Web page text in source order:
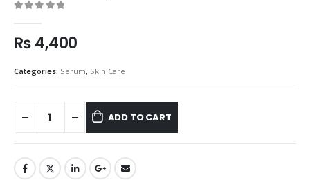
₨4,400
Categories: Serum, Skin Care
ADD TO CART